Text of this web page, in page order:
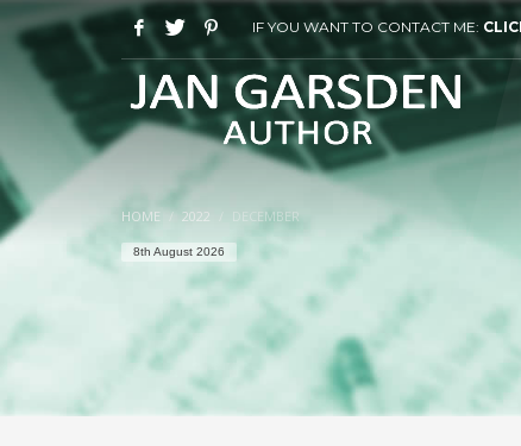
IF YOU WANT TO CONTACT ME:
HOME 2022 DECEMBER
8th August 2026